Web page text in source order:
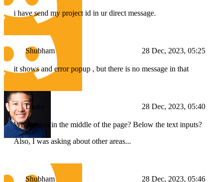
i have send my project id in ur direct message.
Shubham 28 Dec, 2023, 05:25
it shows and error popup , but there is no message in that
Drake 28 Dec, 2023, 05:40
What about in the middle of the page? Below the text inputs?
Also, I was asking about other areas...
Shubham 28 Dec, 2023, 05:46